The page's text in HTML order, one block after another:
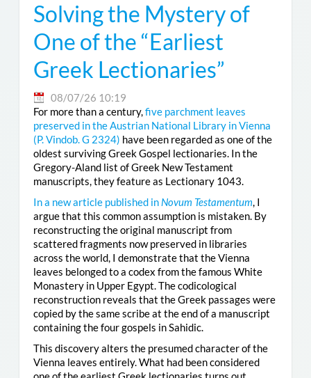
Solving the Mystery of
One of the “Earliest
Greek Lectionaries”
08/07/26 10:19
For more than a century,five parchment leaves
preserved in the Austrian National Library in Vienna
(P. Vindob. G 2324) have been regarded as one of the
oldest surviving Greek Gospel lectionaries. In the
Gregory-Aland list of Greek New Testament
manuscripts, they feature as Lectionary 1043.
In a new article published in Novum Testamentum, I
argue that this common assumption is mistaken. By
reconstructing the original manuscript from
scattered fragments now preserved in libraries
across the world, I demonstrate that the Vienna
leaves belonged to a codex from the famous White
Monastery in Upper Egypt. The codicological
reconstruction reveals that the Greek passages were
copied by the same scribe at the end of a manuscript
containing the four gospels in Sahidic.
This discovery alters the presumed character of the
Vienna leaves entirely. What had been considered